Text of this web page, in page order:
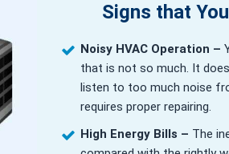
Signs that
Noisy HVAC Operation –
that is not so much. It
listen to too much noise
requires proper repairing.
High Energy Bills – The